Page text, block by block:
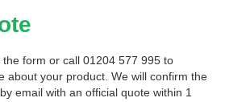
the form or call 01204 577 995 to
about your product. We will confirm the
email with an official quote within 1